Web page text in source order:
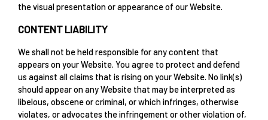
the visual presentation or appearance of our Website.
CONTENT LIABILITY
We shall not be held responsible for any content that
appears on your Website. You agree to protect and defend
us against all claims that is rising on your Website. No link(s)
should appear on any Website that may be interpreted as
libelous, obscene or criminal, or which infringes, otherwise
violates, or advocates the infringement or other violation of,